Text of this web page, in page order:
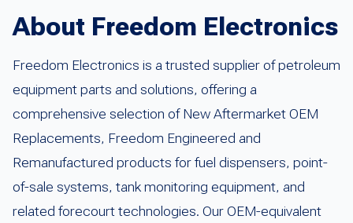
About Freedom Electronics
Freedom Electronics is a trusted supplier of petroleum
equipment parts and solutions, offering a
comprehensive selection of New Aftermarket OEM
Replacements, Freedom Engineered and
Remanufactured products for fuel dispensers, point-
of-sale systems, tank monitoring equipment, and
related forecourt technologies. Our OEM-equivalent